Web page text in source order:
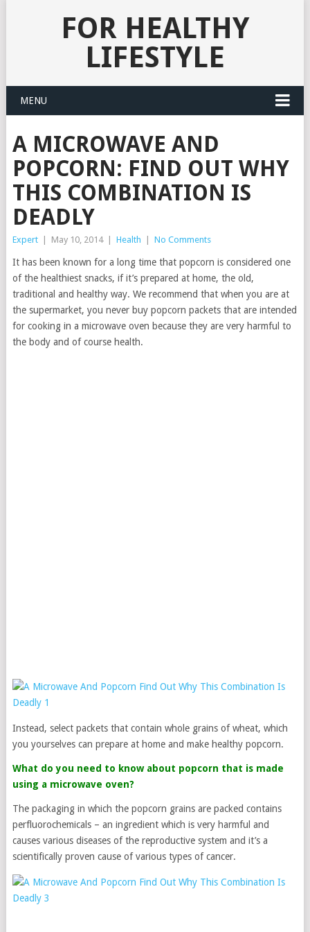
FOR HEALTHY
LIFESTYLE
MENU
A MICROWAVE AND
POPCORN: FIND OUT WHY
THIS COMBINATION IS
DEADLY
Expert May 10, 2014 Health No Comments
It has been known for a long time that popcorn is considered one
of the healthiest snacks, if it’s prepared at home, the old,
traditional and healthy way. We recommend that when you are at
the supermarket, you never buy popcorn packets that are intended
for cooking in a microwave oven because they are very harmful to
the body and of course health.
Instead, select packets that contain whole grains of wheat, which
you yourselves can prepare at home and make healthy popcorn.
What do you need to know about popcorn that is made
using a microwave oven?
The packaging in which the popcorn grains are packed contains
perfluorochemicals – an ingredient which is very harmful and
causes various diseases of the reproductive system and it’s a
scientifically proven cause of various types of cancer.